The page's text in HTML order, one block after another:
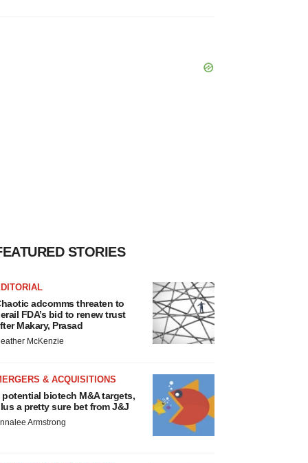
STORIES
adcomms threaten to
FDA’s bid to renew trust
Makary, Prasad
McKenzie
& ACQUISITIONS
potential biotech M&A targets,
a pretty sure bet from J&J
Armstrong